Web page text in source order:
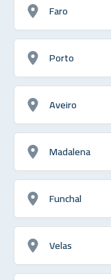
Faro
Porto
Aveiro
Madalena
Funchal
Velas